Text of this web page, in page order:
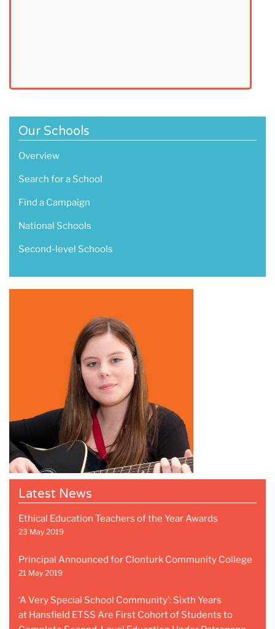
Our Schools
Overview
Search for a School
Find a Campaign
National Schools
Second-level Schools
Latest News
Ethical Education Teachers of the Year Awards
23 May 2019
Principal Announced for Clonturk Community College
21 May 2019
‘A Very Special School Community’: Sixth Years
at Hansfield ETSS Are First Cohort of Students to